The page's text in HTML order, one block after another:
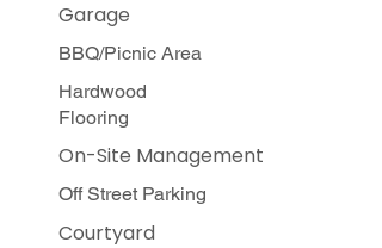
Garage
BBQ/Picnic Area​
Hardwood
Flooring​
On-Site Management
Off Street Parking
Courtyard